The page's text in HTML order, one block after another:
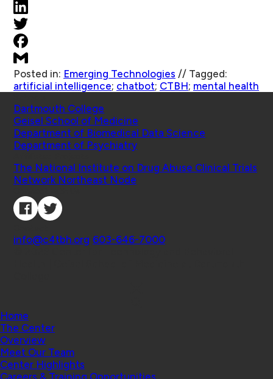
Posted in: Emerging Technologies // Tagged:
artificial intelligence; chatbot; CTBH; mental health
Dartmouth College
Geisel School of Medicine
Department of Biomedical Data Science
Department of Psychiatry
The National Institute on Drug Abuse Clinical Trials
Network Northeast Node
info@c4tbh.org 603-646-7000
Home
The Center
Overview
Meet Our Team
Center Highlights
Careers & Training Opportunities